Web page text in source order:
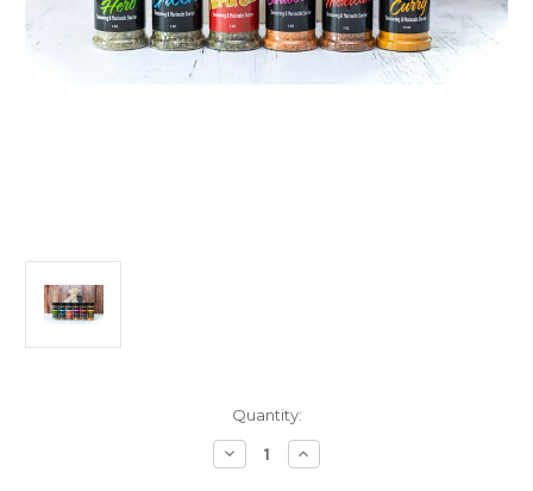
Quantity:
Decrease
Quantity
Increase
Quantity